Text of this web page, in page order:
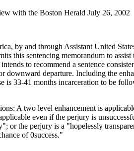
with the Boston Herald July 26, 2002
by and through Assistant United
this sentencing memorandum to
to recommend a sentence
downward departure. Including the
is 33-41 months incarceration to be
A two level enhancement is
even if the perjury is
or the perjury is a "hopelessly
of 0success."